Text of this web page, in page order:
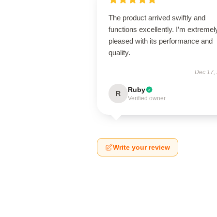
The product arrived swiftly and
functions excellently. I’m
pleased with its performance and
quality.
Dec 17,
R Ruby
Verified owner
Write your review